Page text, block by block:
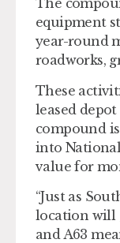
The
equipment
year-round
roadworks,
These
leased
compound
into
value for
“Just as
location will
and A63